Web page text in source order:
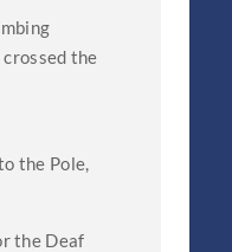
the
the Pole,
the Deaf